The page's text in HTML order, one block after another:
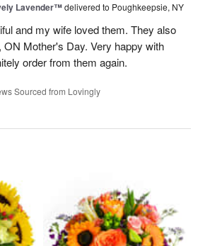
Lavender™delivered to Poughkeepsie, NY
and my wife loved them. They also
Mother's Day. Very happy with
order from them again.
Sourced from Lovingly